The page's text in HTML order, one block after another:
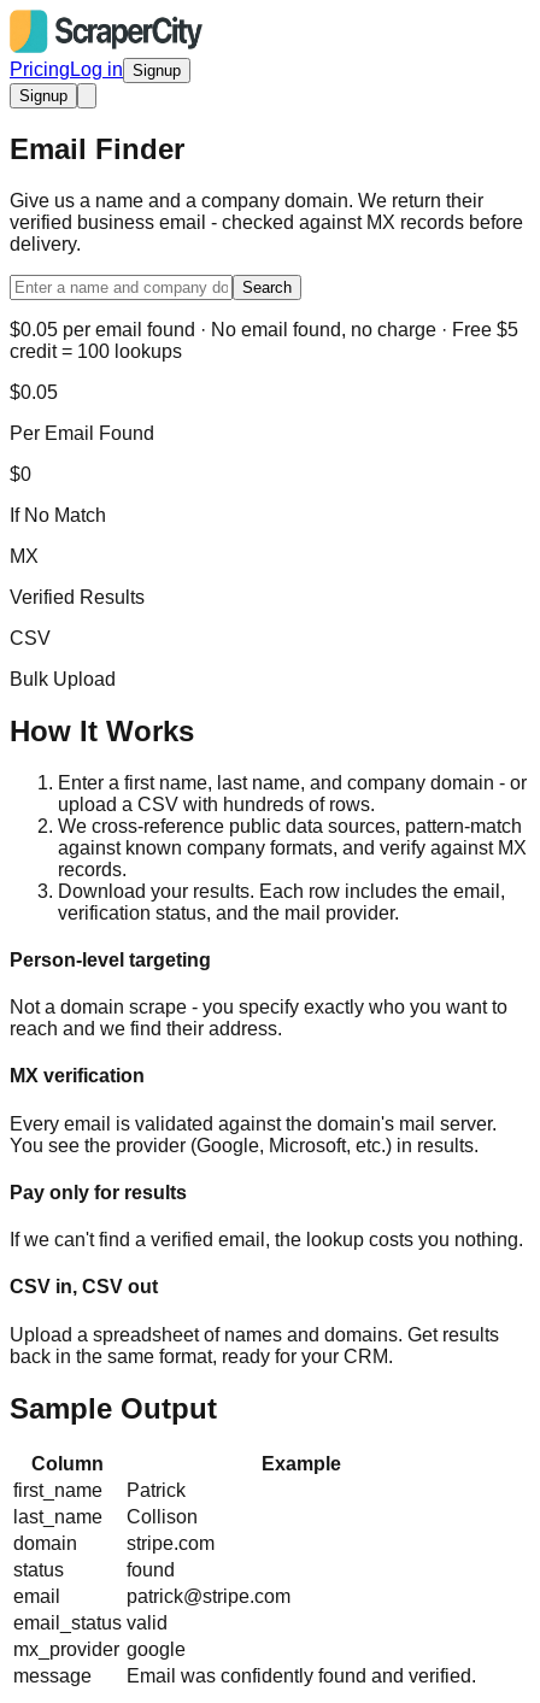
Pricing Log in Signup
Signup
Email Finder
Give us a name and a company domain. We return their
verified business email - checked against MX records before
delivery.
Search
$0.05 per email found · No email found, no charge · Free $5
credit = 100 lookups
$0.05
Per Email Found
$0
If No Match
MX
Verified Results
CSV
Bulk Upload
How It Works
Enter a first name, last name, and company domain - or
upload a CSV with hundreds of rows.
We cross-reference public data sources, pattern-match
against known company formats, and verify against MX
records.
Download your results. Each row includes the email,
verification status, and the mail provider.
Person-level targeting
Not a domain scrape - you specify exactly who you want to
reach and we find their address.
MX verification
Every email is validated against the domain's mail server.
You see the provider (Google, Microsoft, etc.) in results.
Pay only for results
If we can't find a verified email, the lookup costs you nothing.
CSV in, CSV out
Upload a spreadsheet of names and domains. Get results
back in the same format, ready for your CRM.
Sample Output
Column
Example
first_name
Patrick
last_name
Collison
domain
stripe.com
status
found
email
patrick@stripe.com
email_status valid
mx_provider google
message
Email was confidently found and verified.